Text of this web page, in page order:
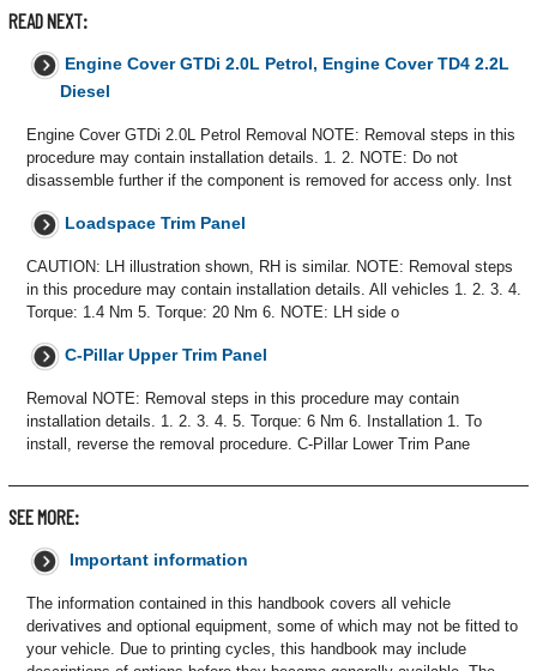
READ NEXT:
Engine Cover GTDi 2.0L Petrol, Engine Cover TD4 2.2L
Diesel
Engine Cover GTDi 2.0L Petrol Removal NOTE: Removal steps in this
procedure may contain installation details. 1. 2. NOTE: Do not
disassemble further if the component is removed for access only. Inst
Loadspace Trim Panel
CAUTION: LH illustration shown, RH is similar. NOTE: Removal steps
in this procedure may contain installation details. All vehicles 1. 2. 3. 4.
Torque: 1.4 Nm 5. Torque: 20 Nm 6. NOTE: LH side o
C-Pillar Upper Trim Panel
Removal NOTE: Removal steps in this procedure may contain
installation details. 1. 2. 3. 4. 5. Torque: 6 Nm 6. Installation 1. To
install, reverse the removal procedure. C-Pillar Lower Trim Pane
SEE MORE:
Important information
The information contained in this handbook covers all vehicle
derivatives and optional equipment, some of which may not be fitted to
your vehicle. Due to printing cycles, this handbook may include